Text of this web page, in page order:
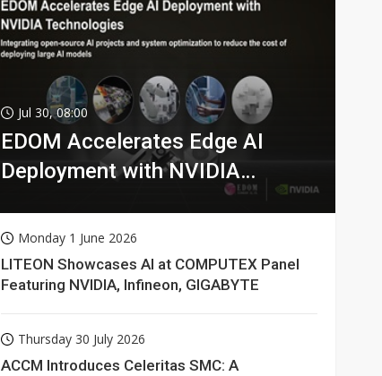
Jul 30, 08:00
EDOM Accelerates Edge AI
Deployment with NVIDIA
Monday 1 June 2026
LITEON Showcases AI at COMPUTEX Panel
Featuring NVIDIA, Infineon, GIGABYTE
Thursday 30 July 2026
ACCM Introduces Celeritas SMC: A